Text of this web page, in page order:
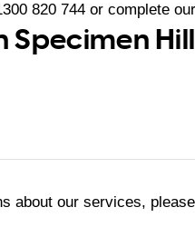
820 744 or complete our
about our services,